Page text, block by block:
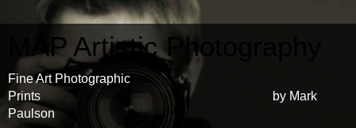
MAP Artistic Photography
Fine Art Photographic
Prints by Mark
Paulson